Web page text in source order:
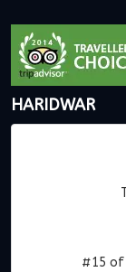
HARIDWAR
#15 of